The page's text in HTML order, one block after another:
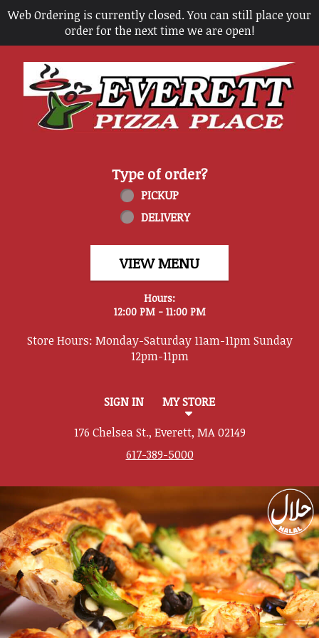
Web Ordering is currently closed. You can still place your
order for the next time we are open!
Home - Everett Pizza Place
Type of order?
Type of order?
PICKUP
DELIVERY
VIEW MENU
Hours:
12:00 PM - 11:00 PM
Store Hours:
SIGN IN
MY STORE
176 Chelsea St., Everett, MA 02149
617-389-5000